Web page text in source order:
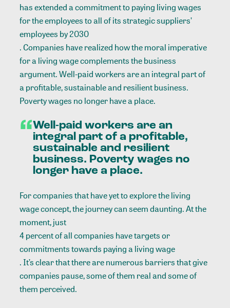
has extended a commitment to paying living wages
for the employees to all of its strategic suppliers’
employees by 2030
. Companies have realized how the moral imperative
for a living wage complements the business
argument. Well-paid workers are an integral part of
a profitable, sustainable and resilient business.
Poverty wages no longer have a place.
Well-paid workers are an
integral part of a profitable,
sustainable and resilient
business. Poverty wages no
longer have a place.
For companies that have yet to explore the living
wage concept, the journey can seem daunting. At the
moment, just
4 percent of all companies have targets or
commitments towards paying a living wage
. It’s clear that there are numerous barriers that give
companies pause, some of them real and some of
them perceived.